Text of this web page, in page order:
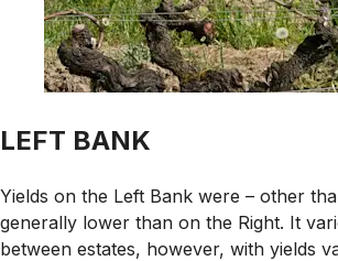
LEFT BANK
Yields on the Left Bank were – other
generally lower than on the Right. It
between estates, however, with yields